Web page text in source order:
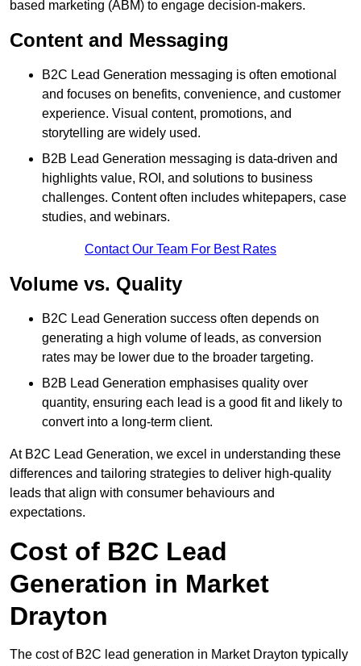
based marketing (ABM) to engage decision-makers.
Content and Messaging
B2C Lead Generation messaging is often emotional
and focuses on benefits, convenience, and customer
experience. Visual content, promotions, and
storytelling are widely used.
B2B Lead Generation messaging is data-driven and
highlights value, ROI, and solutions to business
challenges. Content often includes whitepapers, case
studies, and webinars.
Contact Our Team For Best Rates
Volume vs. Quality
B2C Lead Generation success often depends on
generating a high volume of leads, as conversion
rates may be lower due to the broader targeting.
B2B Lead Generation emphasises quality over
quantity, ensuring each lead is a good fit and likely to
convert into a long-term client.
At B2C Lead Generation, we excel in understanding these
differences and tailoring strategies to deliver high-quality
leads that align with consumer behaviours and
expectations.
Cost of B2C Lead
Generation in Market
Drayton
The cost of B2C lead generation in Market Drayton typically